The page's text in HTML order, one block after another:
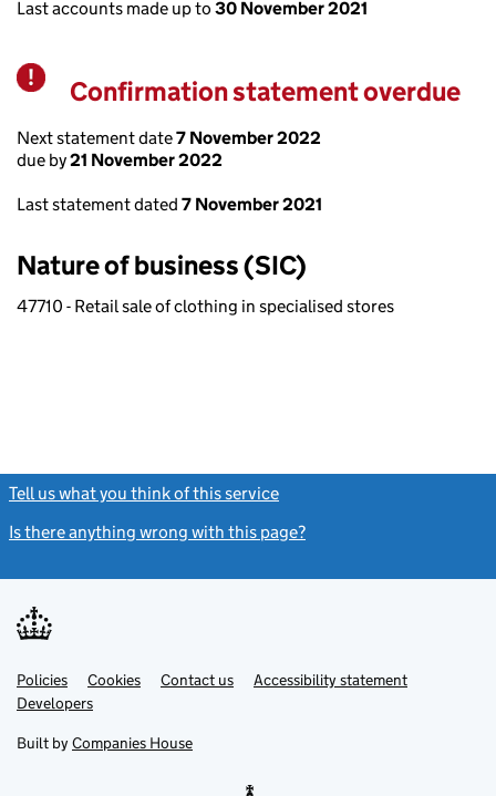
Last accounts made up to 30 November 2021
Warning
Confirmation statement overdue
Next statement date7 November 2022
due by21 November 2022
Last statement dated 7 November 2021
Nature of business (SIC)
47710 - Retail sale of clothing in specialised stores
Tell us what you think of this service
Is there anything wrong with this page?
Support links
PoliciesLink
opens
in
tab
Cookies Contact usLinkAccessibility statement
DevelopersLink
in
new
Built by Companies House